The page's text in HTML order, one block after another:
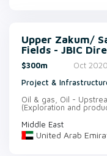
Upper Zakum/
Fields - JBIC
$300m
Oct 2020
Project &
Oil & gas, Oil -
(Exploration and
Middle East
United Arab